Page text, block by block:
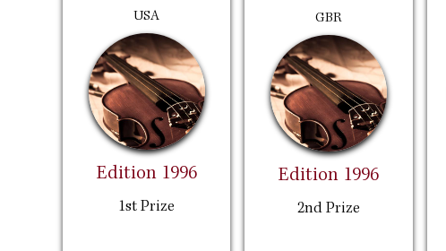
USA
Edition 1996
1st Prize
GBR
Edition 1996
2nd Prize